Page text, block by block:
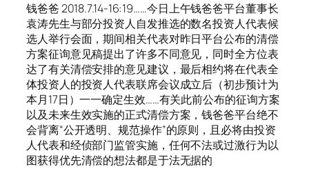
钱爸爸 2018.7.14-16:19……今日上午钱爸爸平台董事长
袁涛先生与部分投资人自发推选的数名投资人代表候
选人举行会面，期间相关代表对昨日平台公布的清偿
方案征询意见稿提出了许多不同意见，同时全方位表
达了有关清偿安排的意见建议，最后相约将在代表全
体投资人的投资人代表联席会议成立后（初步预计为
本月17日）一一确定生效……有关此前公布的征询方案
以及未来生效实施的正式清偿方案，钱爸爸平台绝不
会背离“公开透明、规范操作”的原则，且必将由投资
人代表和经侦部门监管实施，任何不法或过激行为以
图获得优先清偿的想法都是于法无据的